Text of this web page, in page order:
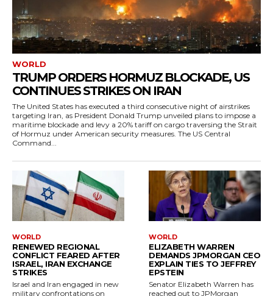
WORLD
TRUMP ORDERS HORMUZ BLOCKADE, US
CONTINUES STRIKES ON IRAN
The United States has executed a third consecutive night of airstrikes
targeting Iran, as President Donald Trump unveiled plans to impose a
maritime blockade and levy a 20% tariff on cargo traversing the Strait
of Hormuz under American security measures. The US Central
Command...
WORLD
RENEWED REGIONAL
CONFLICT FEARED AFTER
ISRAEL, IRAN EXCHANGE
STRIKES
Israel and Iran engaged in new
military confrontations on
WORLD
ELIZABETH WARREN
DEMANDS JPMORGAN CEO
EXPLAIN TIES TO JEFFREY
EPSTEIN
Senator Elizabeth Warren has
reached out to JPMorgan